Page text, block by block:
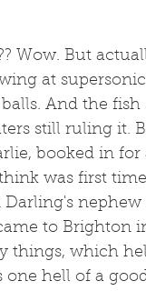
Wow. But
at
And the
still ruling it.
booked in for
was first
Darling's
to Brighton
things, which
one hell of a